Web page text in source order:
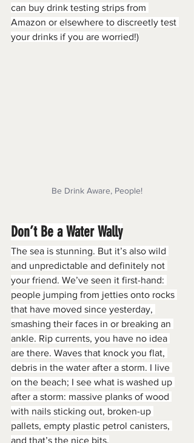
can buy drink testing strips from
Amazon or elsewhere to discreetly test
your drinks if you are worried!)
Be Drink Aware, People!
Don’t Be a Water Wally
The sea is stunning. But it’s also wild
and unpredictable and definitely not
your friend. We’ve seen it first-hand:
people jumping from jetties onto rocks
that have moved since yesterday,
smashing their faces in or breaking an
ankle. Rip currents, you have no idea
are there. Waves that knock you flat,
debris in the water after a storm. I live
on the beach; I see what is washed up
after a storm: massive planks of wood
with nails sticking out, broken-up
pallets, empty plastic petrol canisters,
and that’s the nice bits.